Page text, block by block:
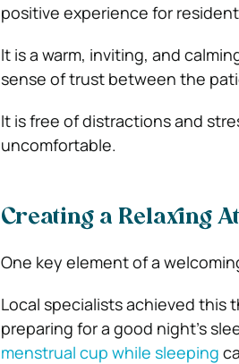
positive experience for
It is a warm, inviting, and
sense of trust between the
It is free of distractions and
uncomfortable.
Creating a Relaxing
One key element of a
Local specialists achieved this
preparing for a good night’s
menstrual cup while sleeping